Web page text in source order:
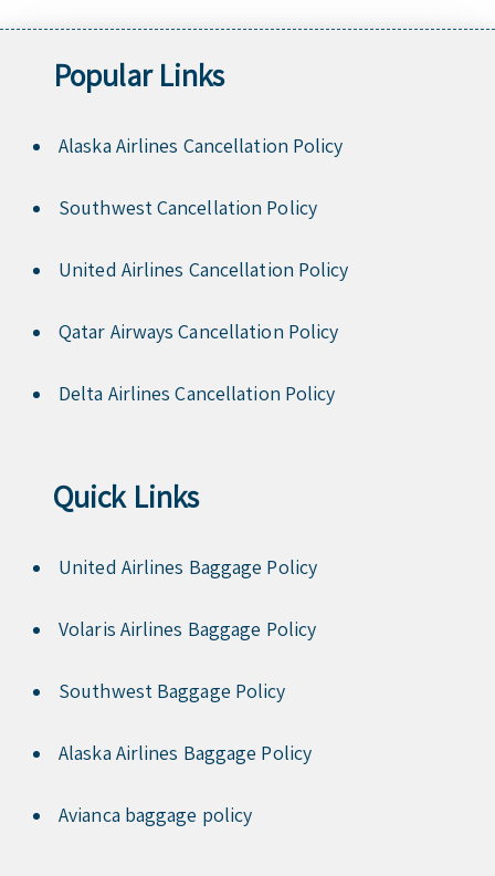
Popular Links
Alaska Airlines Cancellation Policy
Southwest Cancellation Policy
United Airlines Cancellation Policy
Qatar Airways Cancellation Policy
Delta Airlines Cancellation Policy
Quick Links
United Airlines Baggage Policy
Volaris Airlines Baggage Policy
Southwest Baggage Policy
Alaska Airlines Baggage Policy
Avianca baggage policy